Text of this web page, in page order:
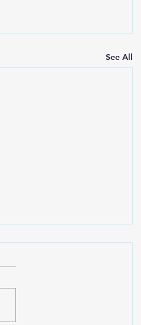
See All